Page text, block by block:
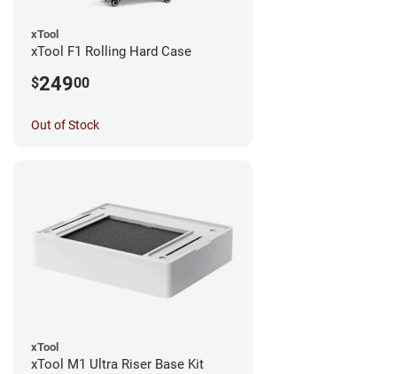
xTool
xTool F1 Rolling Hard Case
$24900
Out of Stock
xTool
xTool M1 Ultra Riser Base Kit